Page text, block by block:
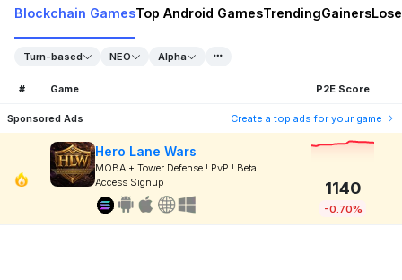
Blockchain GamesTop Android GamesTrendingGainers
Turn-based NEO Alpha
# Game P2E Score
Sponsored Ads Create a top ads for your game
Hero Lane Wars
MOBA + Tower Defense ! PvP ! Beta
Access Signup
1140
-0.70%